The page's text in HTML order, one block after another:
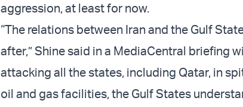
aggression, at least for now.
“The relations between Iran and the Gulf
after,” Shine said in a MediaCentral briefing
attacking all the states, including Qatar, in
oil and gas facilities, the Gulf States